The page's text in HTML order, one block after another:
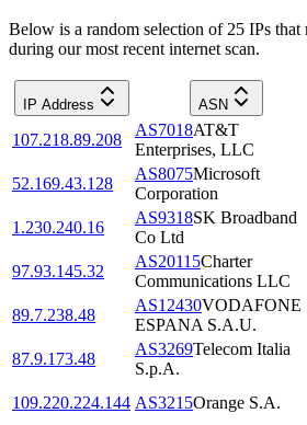
Below is a random selection of 25 IPs
during our most recent internet scan.
IP Address ASN
107.218.89.208
AS7018AT&T
Enterprises, LLC
52.169.43.128
AS8075Microsoft
Corporation
1.230.240.16
AS9318SK Broadband
Co Ltd
97.93.145.32
AS20115Charter
Communications LLC
89.7.238.48
AS12430VODAFONE
ESPANA S.A.U.
87.9.173.48
AS3269Telecom Italia
S.p.A.
109.220.224.144 AS3215Orange S.A.